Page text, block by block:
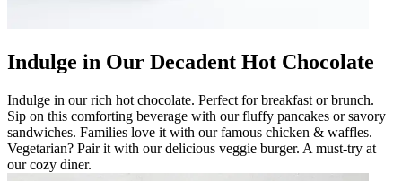
Indulge in Our Decadent Hot Chocolate
Indulge in our rich hot chocolate. Perfect for breakfast or brunch.
Sip on this comforting beverage with our fluffy pancakes or savory
sandwiches. Families love it with our famous chicken & waffles.
Vegetarian? Pair it with our delicious veggie burger. A must-try at
our cozy diner.